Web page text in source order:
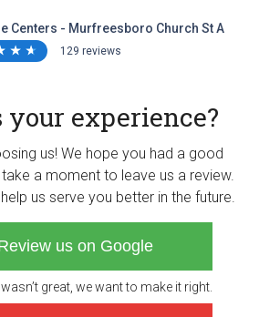
Centers - Murfreesboro Church St A
★
★ ★
★ 129 reviews
your experience?
us! We hope you had a good
a moment to leave us a review.
us serve you better in the future.
us on Google
great, we want to make it right.